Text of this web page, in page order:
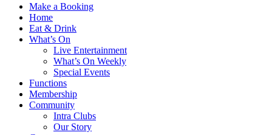
Make a Booking
Home
Eat & Drink
What’s On
Live Entertainment
What’s On Weekly
Special Events
Functions
Membership
Community
Intra Clubs
Our Story